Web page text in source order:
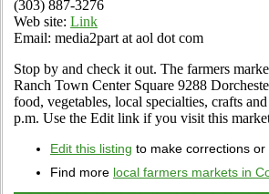
(303) 887-3276
Web site: Link
Email: media2part at aol dot com
Stop by and check it out. The farmers
Ranch Town Center Square 9288
food, vegetables, local specialties, crafts
p.m. Use the Edit link if you visit this
Edit this listing to make corrections
Find more local farmers markets in